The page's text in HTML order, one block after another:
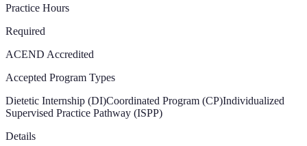
Practice Hours
Required
ACEND Accredited
Accepted Program Types
Dietetic Internship (DI)Coordinated Program (CP)Individualized
Supervised Practice Pathway (ISPP)
Details